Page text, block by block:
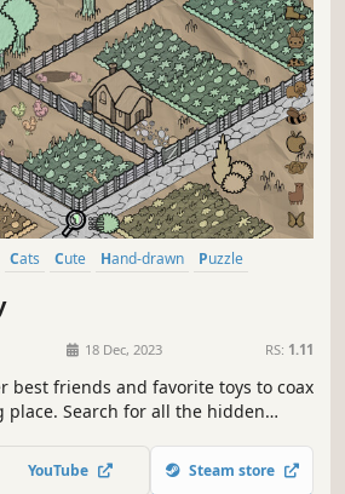
Cats Cute Hand-drawn
Puzzle
18 Dec, 2023 RS: 1.11
best friends and favorite toys to coax
Search for all the hidden
YouTube Steam store